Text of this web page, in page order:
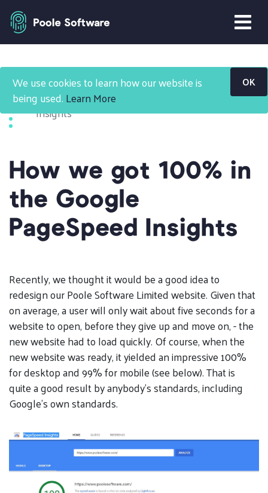
We use cookies to learn how our website is
being used.Learn More
OK
Blog
How we got 100% in the Google PageSpeed
Insights
How we got 100% in
the Google
PageSpeed Insights
Recently, we thought it would be a good idea to
redesign our Poole Software Limited website. Given that
on average, a user will only wait about five seconds for a
website to open, before they give up and move on, - the
new website had to load quickly. Of course, when the
new website was ready, it yielded an impressive 100%
for desktop and 99% for mobile (see below). That is
quite a good result by anybody’s standards, including
Google’s own standards.